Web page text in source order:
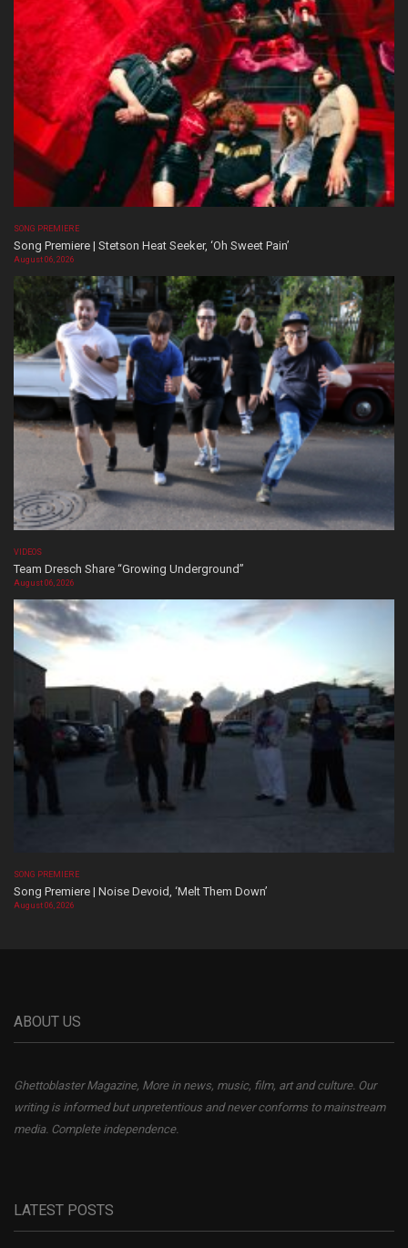
SONG PREMIERE
Song Premiere | Stetson Heat Seeker, ‘Oh Sweet Pain’
August 06, 2026
VIDEOS
Team Dresch Share “Growing Underground”
August 06, 2026
SONG PREMIERE
Song Premiere | Noise Devoid, ‘Melt Them Down’
August 06, 2026
ABOUT US
Ghettoblaster Magazine, More in news, music, film, art and culture. Our
writing is informed but unpretentious and never conforms to mainstream
media. Complete independence.
LATEST POSTS